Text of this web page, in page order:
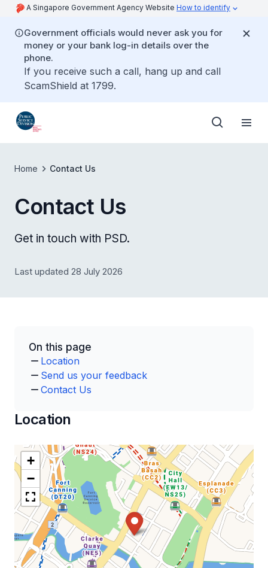
A Singapore Government Agency Website How to identify
Government officials would never ask you for
money or your bank log-in details over the
phone.
If you receive such a call, hang up and call
ScamShield at 1799.
Home Contact Us
Contact Us
Get in touch with PSD.
Last updated 28 July 2026
On this page
Location
Send us your feedback
Contact Us
Location